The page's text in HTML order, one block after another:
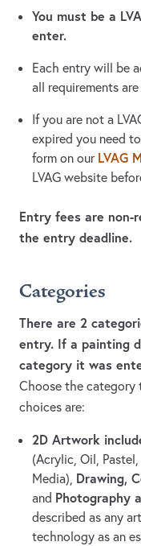
You must be a
enter.
Each entry will be
all requirements
If you are not a
expired you need
form on our LVAG
LVAG website
Entry fees are non-
the entry deadline.
Categories
There are 2
entry. If a painting
category it was
Choose the category
choices are:
2D Artwork
(Acrylic, Oil,
Media), Drawing,
and Photography
described as any
technology as an